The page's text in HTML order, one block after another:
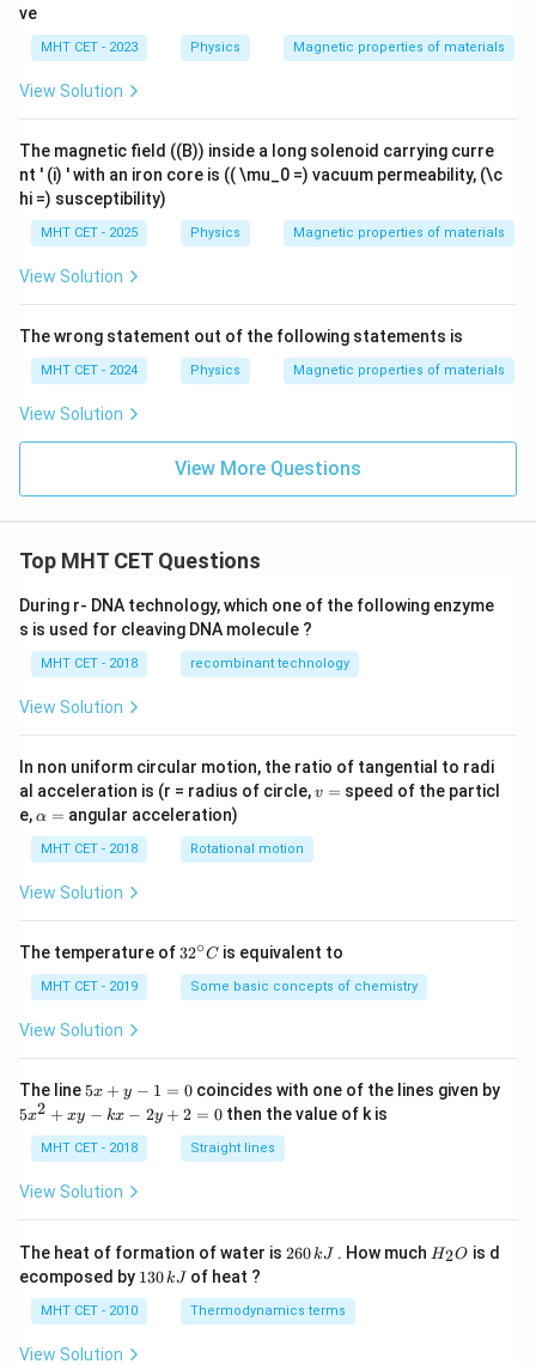
ve
MHT CET - 2023 Physics Magnetic properties of materials
View Solution
The magnetic field ((B)) inside a long solenoid carrying curre
nt ' (i) ' with an iron core is (( \mu_0 =) vacuum permeability, (\c
hi =) susceptibility)
MHT CET - 2025 Physics Magnetic properties of materials
View Solution
The wrong statement out of the following statements is
MHT CET - 2024 Physics Magnetic properties of materials
View Solution
View More Questions
Top MHT CET Questions
During r- DNA technology, which one of the following enzyme
s is used for cleaving DNA molecule ?
MHT CET - 2018 recombinant technology
View Solution
In non uniform circular motion, the ratio of tangential to radi
al acceleration is (r = radius of circle,v
v = speed of the particl
e,\a
h
a
=
α = angular acceleration)
MHT CET - 2018 Rotational motion
View Solution
The temperature of 32
{\c
ir
32∘C is equivalent to
MHT CET - 2019 Some basic concepts of chemistry
View Solution
The line 5
y
-
=
5x + y − 1 = 0coincides with one of the lines given by
5
+
-
k
x
+
5x2 + xy − kx − 2y + 2 = 0 then the value of k is
MHT CET - 2018 Straight lines
View Solution
The heat of formation of water is 2
\,
k
260kJ . How much H
H2O is d
ecomposed by 1
\,
130kJ of heat ?
MHT CET - 2010 Thermodynamics terms
View Solution